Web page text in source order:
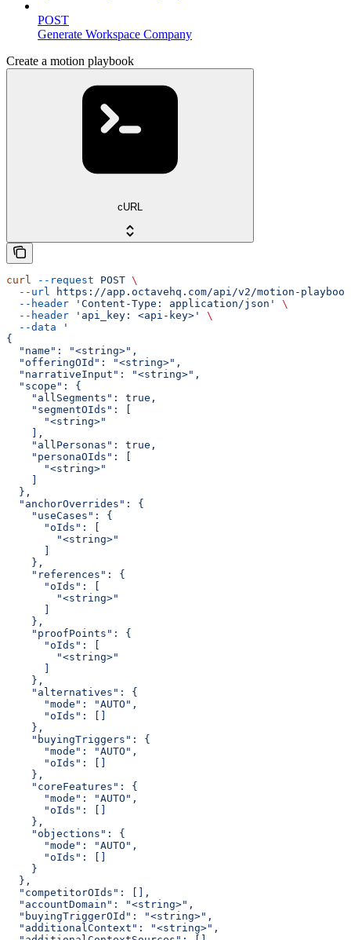
POST
Generate Workspace Company
Create a motion playbook
cURL
curl --request POST \
  --url
https://app.octavehq.com/api/v2/motion-
  --header
'Content-Type: application/json'
\
  --header
'api_key: <api-key>'
\
  --data
'
{
  "name": "<string>",
  "offeringOId": "<string>",
  "narrativeInput": "<string>",
  "scope": {
    "allSegments": true,
    "segmentOIds": [
      "<string>"
    ],
    "allPersonas": true,
    "personaOIds": [
      "<string>"
  },
  "anchorOverrides": {
    "useCases": {
      "oIds": [
        "<string>"
    },
    "references": {
      "oIds": [
        "<string>"
    },
    "proofPoints": {
      "oIds": [
        "<string>"
    },
    "alternatives": {
      "mode": "AUTO",
      "oIds": []
    },
    "buyingTriggers": {
      "mode": "AUTO",
      "oIds": []
    },
    "coreFeatures": {
      "mode": "AUTO",
      "oIds": []
    },
    "objections": {
      "mode": "AUTO",
      "oIds": []
    }
  },
  "competitorOIds": [],
  "accountDomain": "<string>",
  "buyingTriggerOId": "<string>",
  "additionalContext": "<string>",